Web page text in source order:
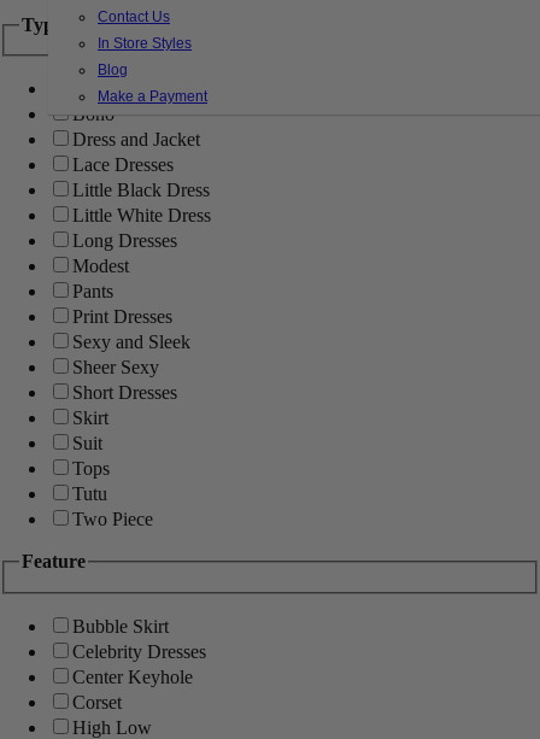
Contact Us
In Store Styles
Blog
Make a Payment
Type
Ball Gowns
Boho
Dress and Jacket
Lace Dresses
Little Black Dress
Little White Dress
Long Dresses
Modest
Pants
Print Dresses
Sexy and Sleek
Sheer Sexy
Short Dresses
Skirt
Suit
Tops
Tutu
Two Piece
Feature
Bubble Skirt
Celebrity Dresses
Center Keyhole
Corset
High Low